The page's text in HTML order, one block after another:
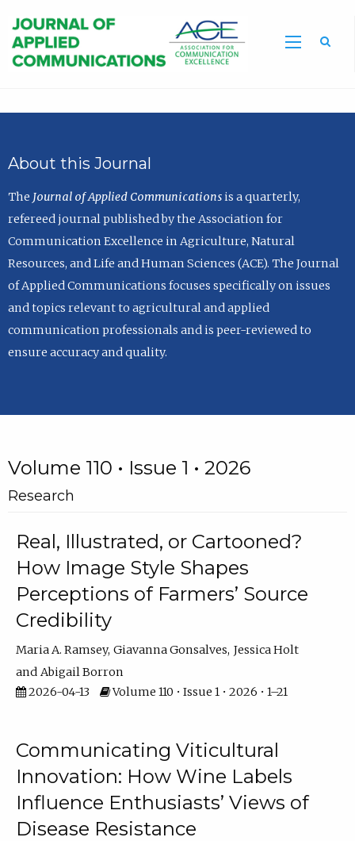
About this Journal
The Journal of Applied Communicationsis a quarterly,
refereed journal published by the Association for
Communication Excellence in Agriculture, Natural
Resources, and Life and Human Sciences (ACE). The Journal
of Applied Communications focuses specifically on issues
and topics relevant to agricultural and applied
communication professionals and is peer-reviewed to
ensure accuracy and quality.
Volume 110 • Issue 1 • 2026
Research
Real, Illustrated, or Cartooned?
How Image Style Shapes
Perceptions of Farmers’ Source
Credibility
Maria A. Ramsey Giavanna Gonsalves Jessica Holt
Abigail Borron
2026-04-13
Volume 110 • Issue 1 • 2026 • 1–21
Communicating Viticultural
Innovation: How Wine Labels
Influence Enthusiasts’ Views of
Disease Resistance